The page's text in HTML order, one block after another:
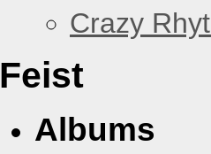
Crazy
Feist
Albums